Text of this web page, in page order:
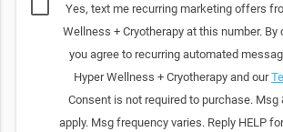
Yes, text me recurring marketing offers
Wellness + Cryotherapy at this number. By
you agree to recurring automated
Hyper Wellness + Cryotherapy and our
Consent is not required to purchase. Msg
apply. Msg frequency varies. Reply HELP